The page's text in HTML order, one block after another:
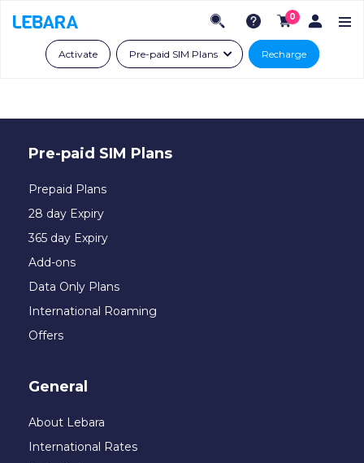
0
Activate Pre-paid SIM Plans Recharge
Pre-paid SIM Plans
Prepaid Plans
28 day Expiry
365 day Expiry
Add-ons
Data Only Plans
International Roaming
Offers
General
About Lebara
International Rates